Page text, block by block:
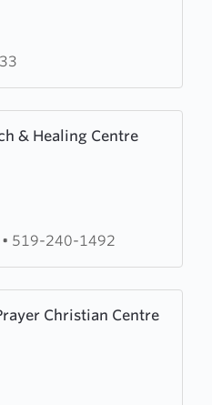
& Healing Centre
• 519-240-1492
Christian Centre